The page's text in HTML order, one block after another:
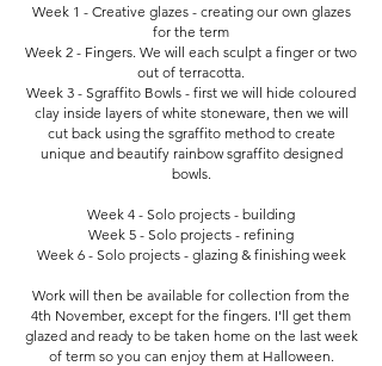
Week 1 - Creative glazes - creating our own glazes
for the term
Week 2 - Fingers. We will each sculpt a finger or two
out of terracotta.
Week 3 - Sgraffito Bowls - first we will hide coloured
clay inside layers of white stoneware, then we will
cut back using the sgraffito method to create
unique and beautify rainbow sgraffito designed
bowls.
Week 4 - Solo projects - building
Week 5 - Solo projects - refining
Week 6 - Solo projects - glazing & finishing week
Work will then be available for collection from the
4th November, except for the fingers. I'll get them
glazed and ready to be taken home on the last week
of term so you can enjoy them at Halloween.